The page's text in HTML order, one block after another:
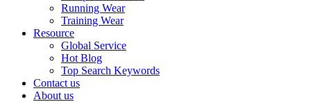
Running Wear
Training Wear
Resource
Global Service
Hot Blog
Top Search Keywords
Contact us
About us